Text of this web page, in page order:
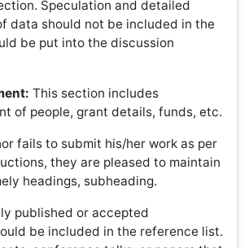
Please use the following style for
Papers:
(1970) Cleavage of structural proteins
of the head of bacteriophage
227: 680-685.
G, Honeyman G, Hammer J,
(1998) Prediction of MHC class II-
using an evolutionary algorithm
neural network. Bioinformatics 14: 121-
V, Airich L, Vitushkina M, Kolokolova
et al. (2007) YddG from Escherichia